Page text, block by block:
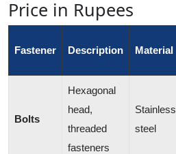
Price in Rupees
Fastener Description Material
Bolts
Hexagonal
head,
threaded
fasteners
Stainless
steel